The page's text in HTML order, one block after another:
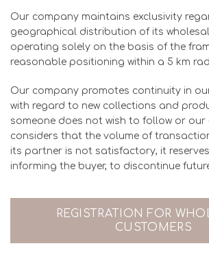
Our company maintains exclusivity
geographical distribution of its
operating solely on the basis of the
reasonable positioning within a 5 km
Our company promotes continuity in
with regard to new collections and
someone does not wish to follow or our
considers that the volume of
its partner is not satisfactory, it
informing the buyer, to discontinue
REGISTRATION FOR
CUSTOMERS